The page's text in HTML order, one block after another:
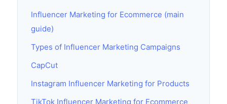
Influencer Marketing for Ecommerce (main
guide)
Types of Influencer Marketing Campaigns
CapCut
Instagram Influencer Marketing for Products
TikTok Influencer Marketing for Ecommerce